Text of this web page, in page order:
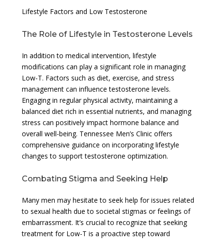
Lifestyle Factors and Low Testosterone
The Role of Lifestyle in Testosterone Levels
In addition to medical intervention, lifestyle
modifications can play a significant role in managing
Low-T. Factors such as diet, exercise, and stress
management can influence testosterone levels.
Engaging in regular physical activity, maintaining a
balanced diet rich in essential nutrients, and managing
stress can positively impact hormone balance and
overall well-being. Tennessee Men’s Clinic offers
comprehensive guidance on incorporating lifestyle
changes to support testosterone optimization.
Combating Stigma and Seeking Help
Many men may hesitate to seek help for issues related
to sexual health due to societal stigmas or feelings of
embarrassment. It’s crucial to recognize that seeking
treatment for Low-T is a proactive step toward